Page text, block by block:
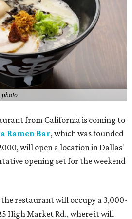
photo
from California is coming to
Ramen Bar, which was founded
will open a location in Dallas'
opening set for the weekend
restaurant will occupy a 3,000-
High Market Rd., where it will